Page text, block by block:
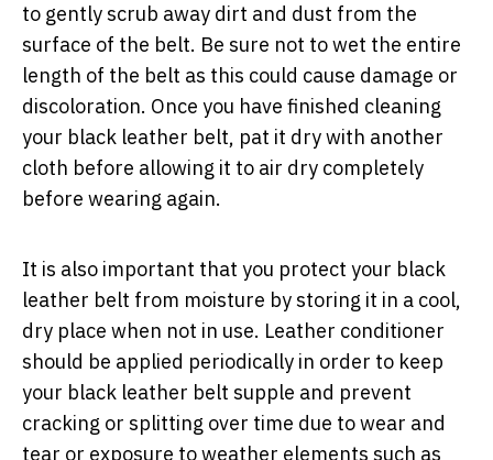
to gently scrub away dirt and dust from the
surface of the belt. Be sure not to wet the entire
length of the belt as this could cause damage or
discoloration. Once you have finished cleaning
your black leather belt, pat it dry with another
cloth before allowing it to air dry completely
before wearing again.
It is also important that you protect your black
leather belt from moisture by storing it in a cool,
dry place when not in use. Leather conditioner
should be applied periodically in order to keep
your black leather belt supple and prevent
cracking or splitting over time due to wear and
tear or exposure to weather elements such as